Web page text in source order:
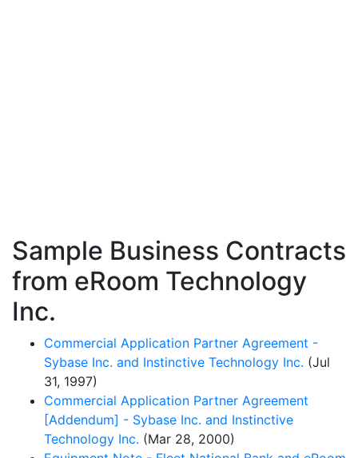
Sample Business Contracts
from eRoom Technology
Inc.
Commercial Application Partner Agreement -
Sybase Inc. and Instinctive Technology Inc. (Jul
31, 1997)
Commercial Application Partner Agreement
[Addendum] - Sybase Inc. and Instinctive
Technology Inc. (Mar 28, 2000)